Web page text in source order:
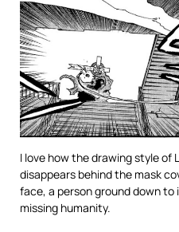
I love how the drawing style of
disappears behind the mask
face, a person ground down
missing humanity.